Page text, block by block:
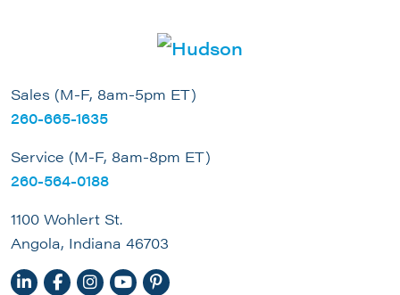
Sales (M-F, 8am-5pm ET)
260-665-1635
Service (M-F, 8am-8pm ET)
260-564-0188
1100 Wohlert St.
Angola, Indiana 46703